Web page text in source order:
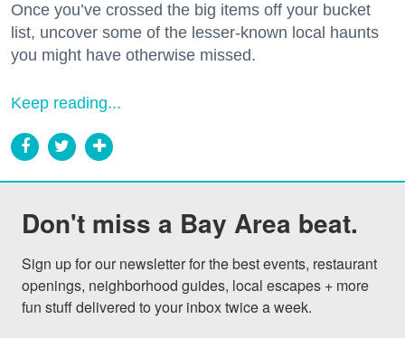
Once you’ve crossed the big items off your bucket
list, uncover some of the lesser-known local haunts
you might have otherwise missed.
Keep reading...
Don't miss a Bay Area beat.
Sign up for our newsletter for the best events, restaurant
openings, neighborhood guides, local escapes + more
fun stuff delivered to your inbox twice a week.